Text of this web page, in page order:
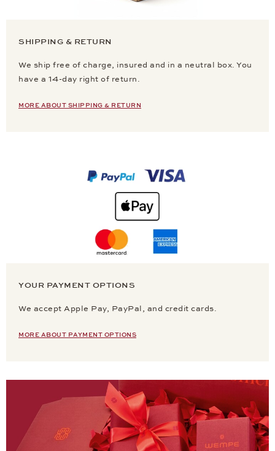
SHIPPING & RETURN
We ship free of charge, insured and in a neutral box. You
have a 14-day right of return.
MORE ABOUT SHIPPING & RETURN
YOUR PAYMENT OPTIONS
We accept Apple Pay, PayPal, and credit cards.
MORE ABOUT PAYMENT OPTIONS